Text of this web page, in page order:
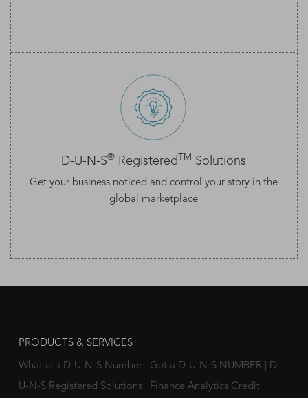
D-U-N-S®Registered TM Solutions
Get your business noticed and control your story in the
global marketplace
PRODUCTS & SERVICES
What is a D-U-N-S Number Get a D-U-N-S NUMBER
D-
U-N-S Registered Solutions
Finance Analytics Credit